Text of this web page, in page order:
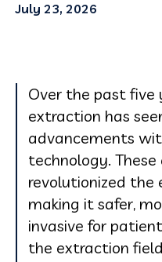
July 23, 2026
Over the past five
extraction has
advancements
technology.
revolutionized the
making it safer,
invasive for
the extraction